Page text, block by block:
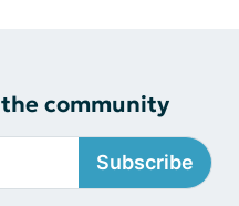
community
Subscribe